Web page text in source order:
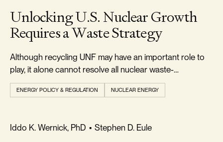
Unlocking U.S. Nuclear Growth
Requires a Waste Strategy
Although recycling UNF may have an important role to
play, it alone cannot resolve all nuclear waste-
management challenges.
ENERGY POLICY & REGULATION NUCLEAR ENERGY
RELIABILITY & SECURITY
Iddo K. Wernick, PhD • Stephen D. Eule